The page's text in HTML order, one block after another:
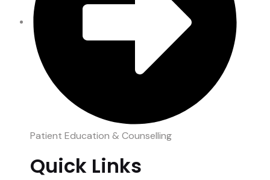
Patient Education & Counselling
Quick Links